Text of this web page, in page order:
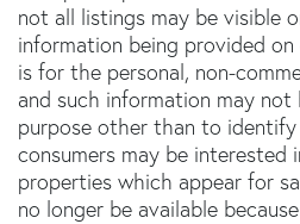
not all listings may be visible
information being provided
is for the personal, non-
and such information may not
purpose other than to
consumers may be interested
properties which appear for
no longer be available